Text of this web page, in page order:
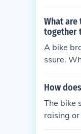
tem
ded.
What
together
A bike
ssure.
s to
How
The bike
raising
o secure